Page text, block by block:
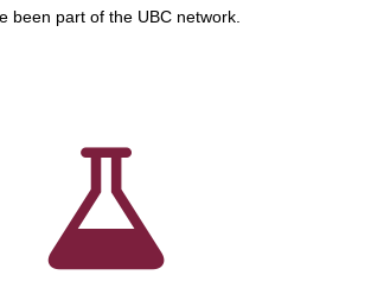
been part of the UBC network.